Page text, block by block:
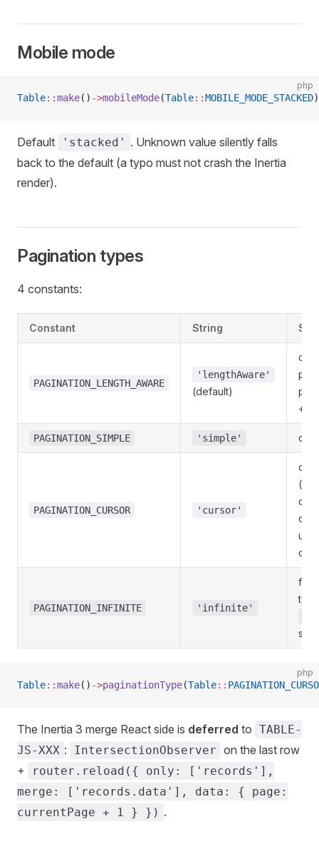
Mobile mode
php
Table::make() ->mobileMode(Table::MOBILE_MODE_STACKED
Default 'stacked' . Unknown value silently falls
back to the default (a typo must not crash the Inertia
render).
Pagination types
4 constants:
Constant String
PAGINATION_LENGTH_AWARE
'lengthAware'
(default)
+
PAGINATION_SIMPLE 'simple'
PAGINATION_CURSOR 'cursor'
on
PAGINATION_INFINITE 'infinite'
flag
to
php
Table::make() ->paginationType(Table::
The Inertia 3 merge React side is deferred to TABLE-
JS-XXX : IntersectionObserver on the last row
+
router.reload({ only: ['records'],
merge: ['records.data'], data: { page:
currentPage + 1 } }) .